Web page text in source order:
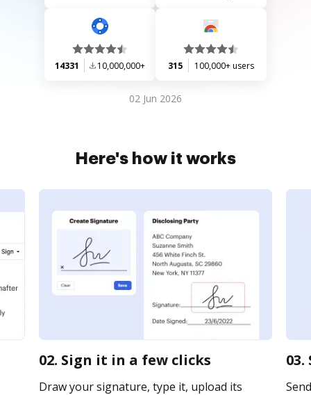
14331 10,000,000+ 315 100,000+ users
02 Jun 2026
Here's how it works
02. Sign it in a few clicks
Draw your signature, type it, upload its